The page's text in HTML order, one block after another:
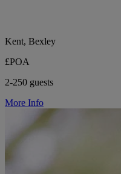
Kent, Bexley
£POA
2-250 guests
More Info